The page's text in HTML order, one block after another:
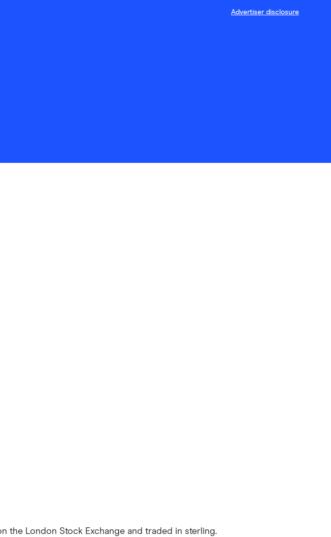
Advertiser disclosure
the London Stock Exchange and traded in sterling.